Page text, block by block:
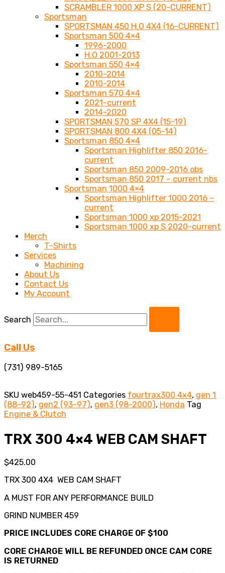
SCRAMBLER 1000 XP S (20-CURRENT)
Sportsman
SPORTSMAN 450 H.O 4X4 (16-CURRENT)
Sportsman 500 4×4
1996-2000
H.O 2001-2013
Sportsman 550 4×4
2010-2014
2010-2014
Sportsman 570 4×4
2021-current
2014-2020
SPORTSMAN 570 SP 4X4 (15-19)
SPORTSMAN 800 4X4 (05-14)
Sportsman 850 4×4
Sportsman Highlifter 850 2016-
current
Sportsman 850 2009-2016 obs
Sportsman 850 2017 – current nbs
Sportsman 1000 4×4
Sportsman Highlifter 1000 2016 –
current
Sportsman 1000 xp 2015-2021
Sportsman 1000 xp S 2020-current
Merch
T-Shirts
Services
Machining
About Us
Contact Us
My Account
Search
Call Us
(731) 989-5165
SKU web459-55-451 Categories fourtrax300 4x4, gen 1
(88-92), gen2 (93-97), gen3 (98-2000), Honda Tag
Engine & Clutch
TRX 300 4×4 WEB CAM SHAFT
$425.00
TRX 300 4X4 WEB CAM SHAFT
A MUST FOR ANY PERFORMANCE BUILD
GRIND NUMBER 459
PRICE INCLUDES CORE CHARGE OF $100
CORE CHARGE WILL BE REFUNDED ONCE CAM CORE
IS RETURNED